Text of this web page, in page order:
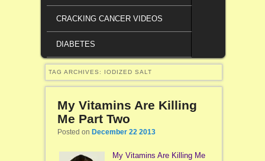
CRACKING CANCER VIDEOS
DIABETES
TAG ARCHIVES: IODIZED SALT
My Vitamins Are Killing
Me Part Two
Posted on December 22 2013
My Vitamins Are Killing Me